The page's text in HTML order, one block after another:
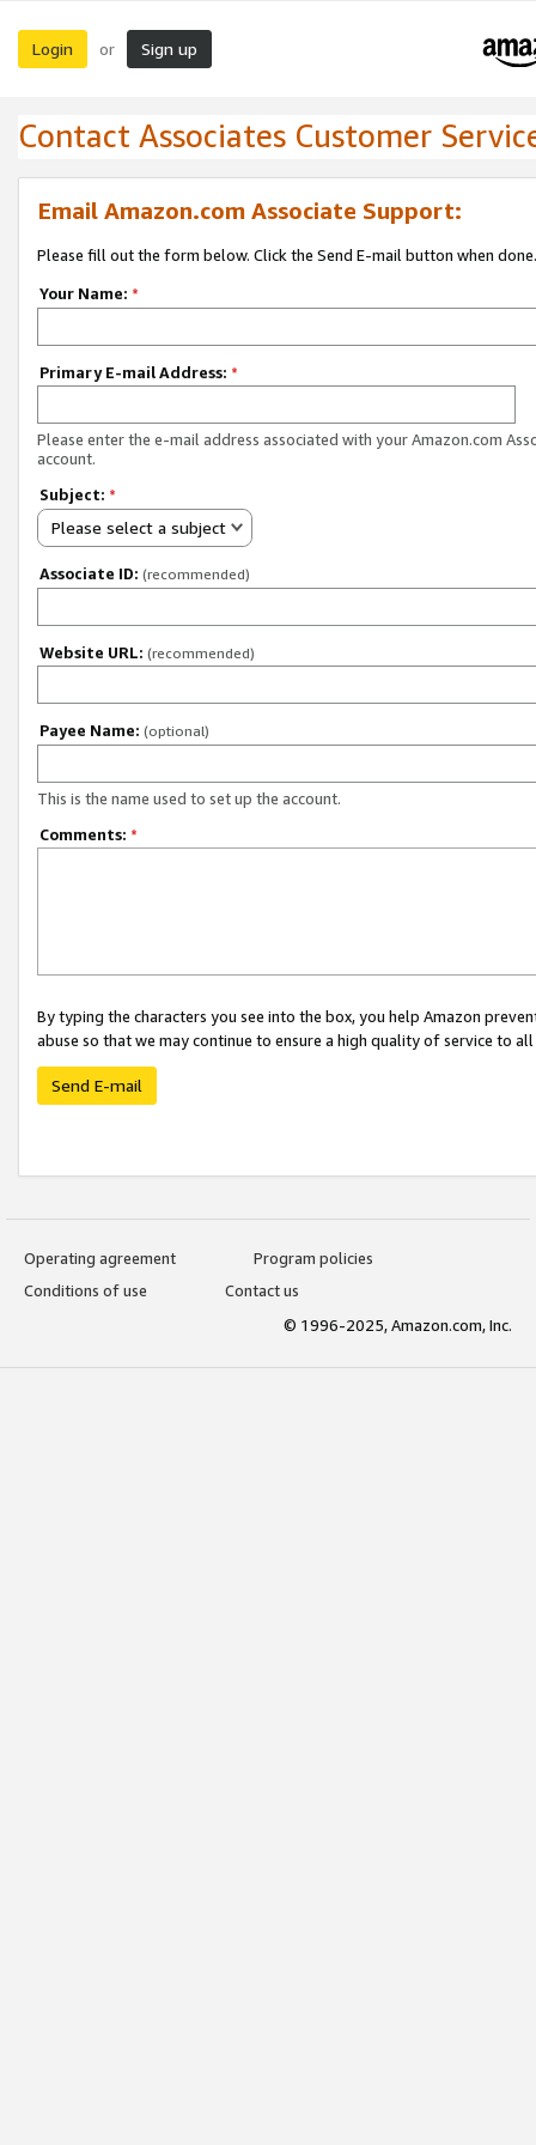
Login or Sign up
Contact Associates Customer
Email Amazon.com Associate Support:
Please fill out the form below. Click the Send E-mail button when done.
Your Name: *
Primary E-mail Address: *
Please enter the e-mail address associated with your Amazon.com
account.
Subject: *
Please select a subject
Associate ID: (recommended)
Website URL: (recommended)
Payee Name: (optional)
This is the name used to set up the account.
Comments: *
By typing the characters you see into the box, you help Amazon
abuse so that we may continue to ensure a high quality of service to
Send E-mail
Operating agreement
Program policies
Conditions of use
Contact us
© 1996-2025, Amazon.com, Inc.